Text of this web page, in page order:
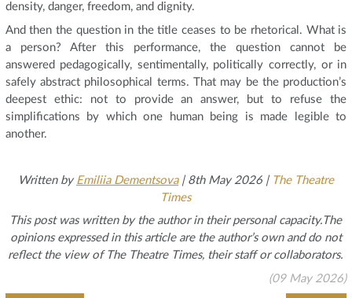
density, danger, freedom, and dignity.
And then the question in the title ceases to be rhetorical. What is
a person? After this performance, the question cannot be
answered pedagogically, sentimentally, politically correctly, or in
safely abstract philosophical terms. That may be the production’s
deepest ethic: not to provide an answer, but to refuse the
simplifications by which one human being is made legible to
another.
Written by Emiliia Dementsova| 8th May 2026 | The Theatre
Times
This post was written by the author in their personal capacity.The
opinions expressed in this article are the author’s own and do not
reflect the view of The Theatre Times, their staff or collaborators.
(09 May 2026)